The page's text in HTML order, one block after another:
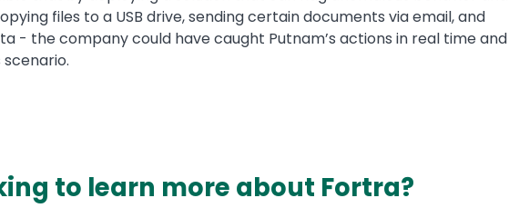
files to a USB drive, sending certain documents via email, and
- the company could have caught Putnam’s actions in real time and
to learn more about Fortra?